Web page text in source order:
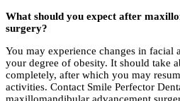
What should you expect after
surgery?
You may experience changes in facial
your degree of obesity. It should take
completely, after which you may
activities. Contact Smile Perfector